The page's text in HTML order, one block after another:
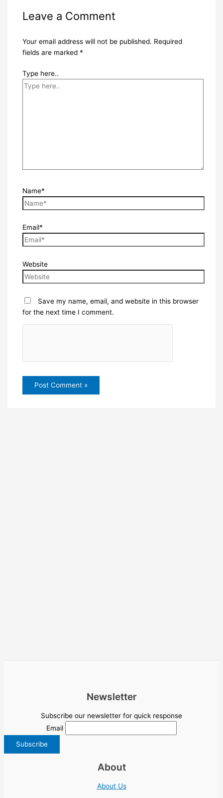
Leave a Comment
Your email address will not be published. Required
fields are marked *
Type here..
Name*
Email*
Website
Save my name, email, and website in this browser
for the next time I comment.
Newsletter
Subscribe our newsletter for quick response
Email
About
About Us